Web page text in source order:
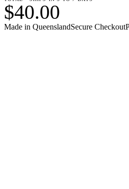
$40.00
Made in QueenslandSecure Checkout